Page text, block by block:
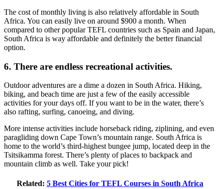
The cost of monthly living is also relatively affordable in South
Africa. You can easily live on around $900 a month. When
compared to other popular TEFL countries such as Spain and Japan,
South Africa is way affordable and definitely the better financial
option.
6. There are endless recreational activities.
Outdoor adventures are a dime a dozen in South Africa. Hiking,
biking, and beach time are just a few of the easily accessible
activities for your days off. If you want to be in the water, there’s
also rafting, surfing, canoeing, and diving.
More intense activities include horseback riding, ziplining, and even
paragliding down Cape Town’s mountain range. South Africa is
home to the world’s third-highest bungee jump, located deep in the
Tsitsikamma forest. There’s plenty of places to backpack and
mountain climb as well. Take your pick!
Related: 5 Best Cities for TEFL Courses in South Africa